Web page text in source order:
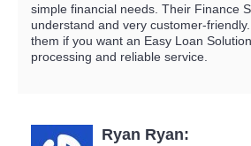
simple financial needs. Their Finance
understand and very customer-
them if you want an Easy Loan
processing and reliable service.
Ryan Ryan: